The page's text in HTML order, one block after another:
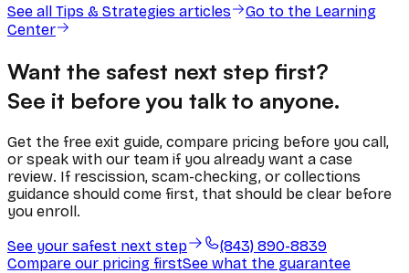
See all Tips & Strategies articles
Go to the Learning
Center
Want the safest next step first?
See it before you talk to anyone.
Get the free exit guide, compare pricing before you call,
or speak with our team if you already want a case
review. If rescission, scam-checking, or collections
guidance should come first, that should be clear before
you enroll.
See your safest next step
(843) 890-8839
Compare our pricing firstSee what the guarantee